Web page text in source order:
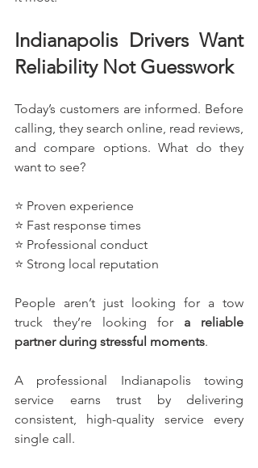
Indianapolis Drivers Want
Reliability Not Guesswork
Today’s customers are informed. Before
calling, they search online, read reviews,
and compare options. What do they
want to see?
⭐ Proven experience
⭐ Fast response times
⭐ Professional conduct
⭐ Strong local reputation
People aren’t just looking for a tow
truck they’re looking for a reliable
partner during stressful moments.
A professional Indianapolis towing
service earns trust by delivering
consistent, high-quality service every
single call.